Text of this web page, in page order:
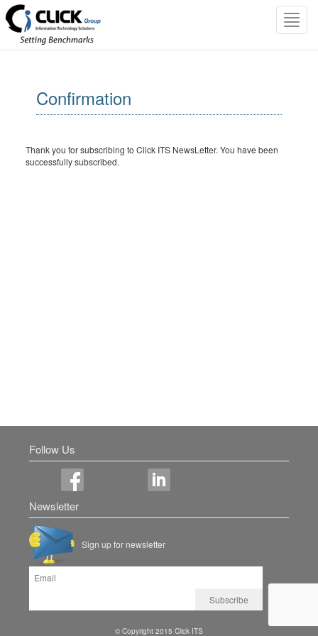
Confirmation
Thank you for subscribing to Click ITS NewsLetter. You have been
successfully subscribed.
Follow Us
Newsletter
Sign up for newsletter
© Copyright 2015 Click ITS